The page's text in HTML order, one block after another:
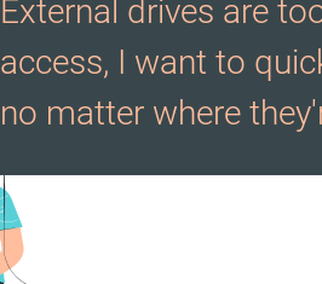
External drives are
access, I want to
no matter where